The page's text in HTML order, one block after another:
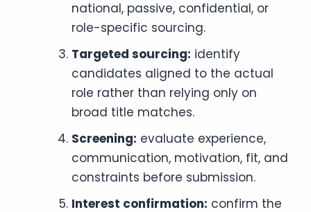
national, passive, confidential, or
role-specific sourcing.
Targeted sourcing: identify
candidates aligned to the actual
role rather than relying only on
broad title matches.
Screening: evaluate experience,
communication, motivation, fit, and
constraints before submission.
Interest confirmation: confirm the